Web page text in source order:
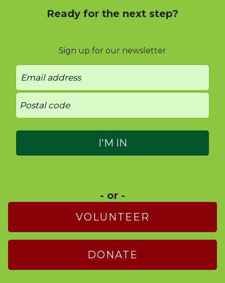
Ready for the next step?
Sign up for our newsletter
- or -
VOLUNTEER
DONATE